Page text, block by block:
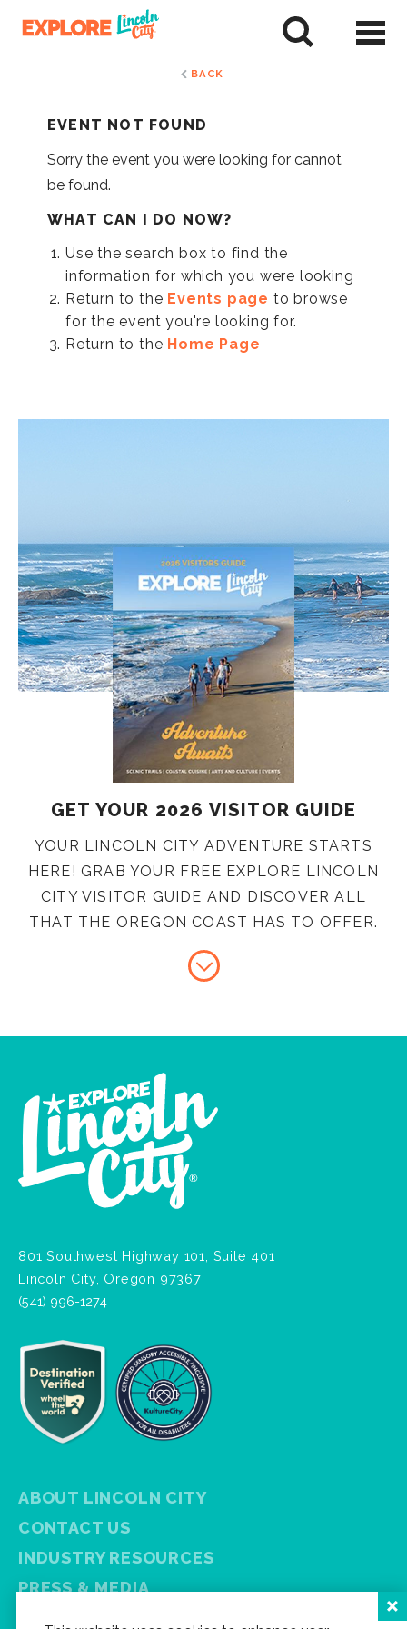
BACK
EVENT NOT FOUND
Sorry the event you were looking for cannot
be found.
WHAT CAN I DO NOW?
Use the search box to find the
information for which you were looking
Return to the Events page to browse
for the event you're looking for.
Return to the Home Page
GET YOUR 2026 VISITOR GUIDE
YOUR LINCOLN CITY ADVENTURE STARTS
HERE! GRAB YOUR FREE EXPLORE LINCOLN
CITY VISITOR GUIDE AND DISCOVER ALL
THAT THE OREGON COAST HAS TO OFFER.
801 Southwest Highway 101, Suite 401
Lincoln City, Oregon 97367
(541) 996-1274
ABOUT LINCOLN CITY
CONTACT US
INDUSTRY RESOURCES
PRESS & MEDIA